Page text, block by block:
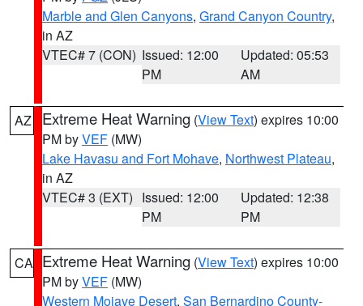
Marble and Glen Canyons, Grand Canyon Country,
in AZ
VTEC# 7 (CON) Issued: 12:00
PM
Updated: 05:53
AM
AZ Extreme Heat Warning (View Text) expires 10:00
PM byVEF (MW)
Lake Havasu and Fort Mohave, Northwest Plateau,
in AZ
VTEC# 3 (EXT) Issued: 12:00
PM
Updated: 12:38
PM
CA Extreme Heat Warning (View Text) expires 10:00
PM byVEF (MW)
Western Mojave Desert, San Bernardino County-